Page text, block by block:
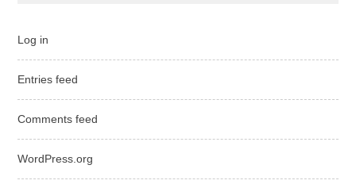
Log in
Entries feed
Comments feed
WordPress.org